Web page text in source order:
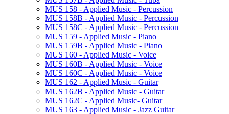
MUS 158 -​ Applied Music -​ Percussion
MUS 158B -​ Applied Music -​ Percussion
MUS 158C -​ Applied Music -​ Percussion
MUS 159 -​ Applied Music -​ Piano
MUS 159B -​ Applied Music -​ Piano
MUS 160 -​ Applied Music -​ Voice
MUS 160B -​ Applied Music -​ Voice
MUS 160C -​ Applied Music -​ Voice
MUS 162 -​ Applied Music -​ Guitar
MUS 162B -​ Applied Music -​ Guitar
MUS 162C -​ Applied Music-​ Guitar
MUS 163 -​ Applied Music -​ Jazz Guitar